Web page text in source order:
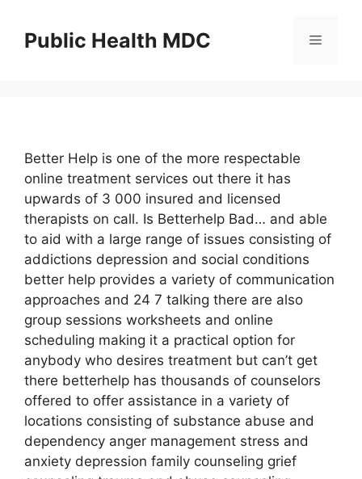
contentPublic Health MDC Menu
Better Help is one of the more respectable
online treatment services out there it has
upwards of 3 000 insured and licensed
therapists on call. Is Betterhelp Bad… and able
to aid with a large range of issues consisting of
addictions depression and social conditions
better help provides a variety of communication
approaches and 24 7 talking there are also
group sessions worksheets and online
scheduling making it a practical option for
anybody who desires treatment but can’t get
there betterhelp has thousands of counselors
offered to offer assistance in a variety of
locations consisting of substance abuse and
dependency anger management stress and
anxiety depression family counseling grief